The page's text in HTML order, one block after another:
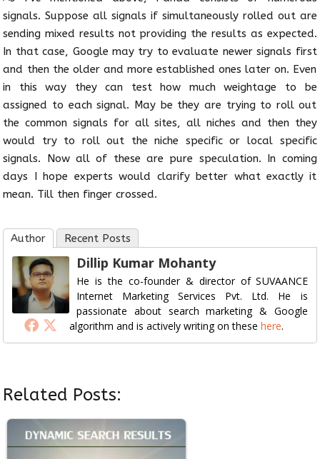
signals. Suppose all signals if simultaneously rolled out are
sending mixed results not providing the results as expected.
In that case, Google may try to evaluate newer signals first
and then the older and more established ones later on. Even
in this way they can test how much weightage to be
assigned to each signal. May be they are trying to roll out
the common signals for all sites, all niches and then they
would try to roll out the niche specific or local specific
signals. Now all of these are pure speculation. In coming
days I hope experts would clarify better what exactly it
mean. Till then finger crossed.
Author Recent Posts
Dillip Kumar Mohanty
He is the co-founder & director of SUVAANCE
Internet Marketing Services Pvt. Ltd. He is
passionate about search marketing & Google
algorithm and is actively writing on thesehere.
Related Posts: